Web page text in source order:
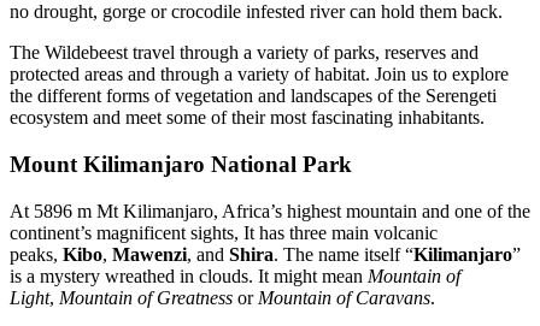
no drought, gorge or crocodile infested river can hold them back.
The Wildebeest travel through a variety of parks, reserves and
protected areas and through a variety of habitat. Join us to explore
the different forms of vegetation and landscapes of the Serengeti
ecosystem and meet some of their most fascinating inhabitants.
Mount Kilimanjaro National Park
At 5896 m Mt Kilimanjaro, Africa’s highest mountain and one of the
continent’s magnificent sights, It has three main volcanic
peaks, Kibo, Mawenzi, and Shira. The name itself “Kilimanjaro”
is a mystery wreathed in clouds. It might mean Mountain of
Light, Mountain of Greatness or Mountain of Caravans.